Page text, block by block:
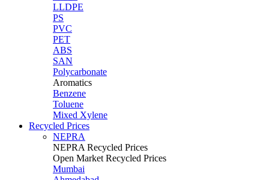
LLDPE
PS
PVC
PET
ABS
SAN
Polycarbonate
Aromatics
Benzene
Toluene
Mixed Xylene
Recycled Prices
NEPRA
NEPRA Recycled Prices
Open Market Recycled Prices
Mumbai